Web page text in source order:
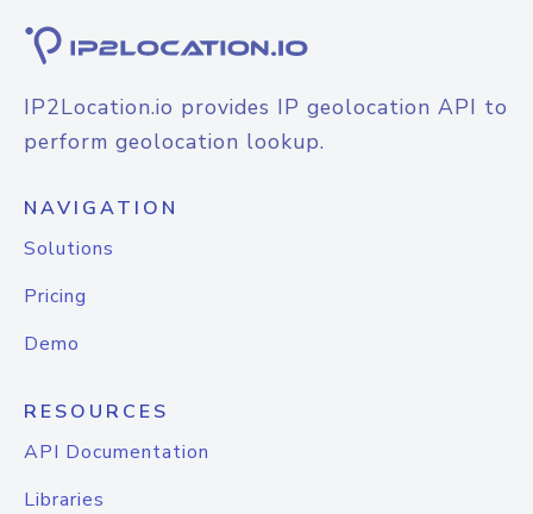
IP2Location.io provides IP geolocation API to
perform geolocation lookup.
NAVIGATION
Solutions
Pricing
Demo
RESOURCES
API Documentation
Libraries